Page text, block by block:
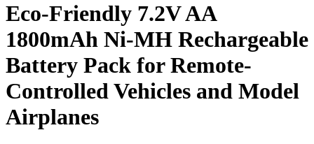
Eco-Friendly 7.2V AA
1800mAh Ni-MH Rechargeable
Battery Pack for Remote-
Controlled Vehicles and Model
Airplanes